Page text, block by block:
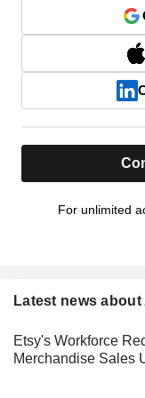
For unlimited
Latest news
Etsy's Workforce
Merchandise Sales